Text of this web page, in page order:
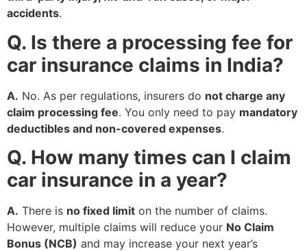
accidents.
Q. Is there a processing fee for
car insurance claims in India?
A. No. As per regulations, insurers do not charge any
claim processing fee. You only need to pay mandatory
deductibles and non-covered expenses.
Q. How many times can I claim
car insurance in a year?
A. There is no fixed limit on the number of claims.
However, multiple claims will reduce your No Claim
Bonus (NCB) and may increase your next year’s